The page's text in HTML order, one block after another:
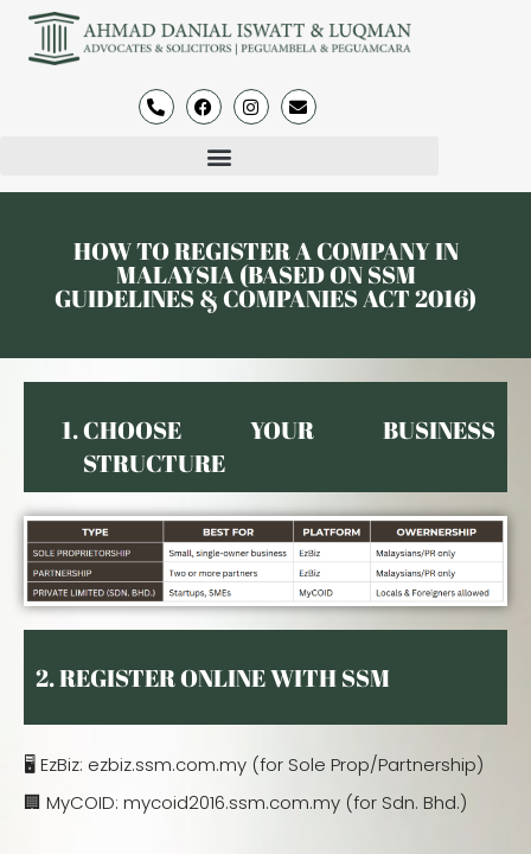
HOW TO REGISTER A COMPANY IN
MALAYSIA (BASED ON SSM
GUIDELINES & COMPANIES ACT 2016)
CHOOSE YOUR BUSINESS
STRUCTURE
2.REGISTER ONLINE WITH SSM
🖥️ EzBiz: ezbiz.ssm.com.my (for Sole Prop/Partnership)
🏢 MyCOID: mycoid2016.ssm.com.my (for Sdn. Bhd.)